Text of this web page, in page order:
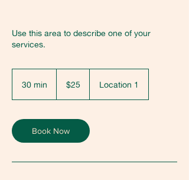
Use this area to describe one of your
services.
30 min
i
n
dollars$25 Location 1
Book Now